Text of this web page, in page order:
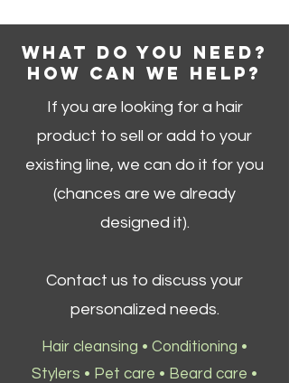
WHAT DO YOU NEED?
HOW CAN WE HELP?
If you are looking for a hair
product to sell or add to your
existing line, we can do it for you
(chances are we already
designed it).
Contact us to discuss your
personalized needs.
Hair cleansing • Conditioning •
Stylers • Pet care • Beard care •